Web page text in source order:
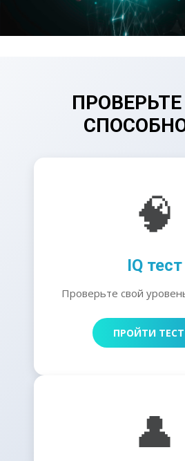
🧠
IQ тест
Проверьте свой
ПРОЙТИ
👤